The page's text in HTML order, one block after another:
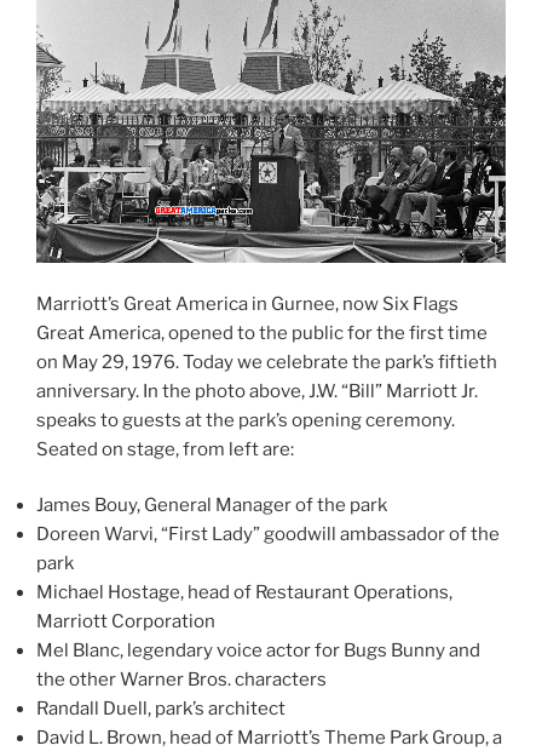
Marriott’s Great America in Gurnee, now Six Flags
Great America, opened to the public for the first time
on May 29, 1976. Today we celebrate the park’s fiftieth
anniversary. In the photo above, J.W. “Bill” Marriott Jr.
speaks to guests at the park’s opening ceremony.
Seated on stage, from left are:
James Bouy, General Manager of the park
Doreen Warvi, “First Lady” goodwill ambassador of the
park
Michael Hostage, head of Restaurant Operations,
Marriott Corporation
Mel Blanc, legendary voice actor for Bugs Bunny and
the other Warner Bros. characters
Randall Duell, park’s architect
David L. Brown, head of Marriott’s Theme Park Group, a